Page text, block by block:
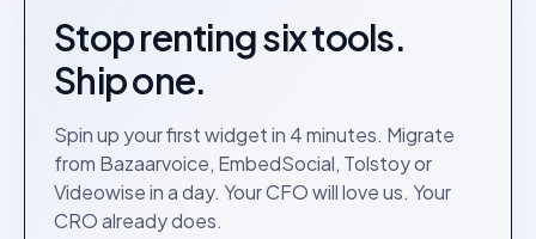
Stop renting six tools.
Ship one.
Spin up your first widget in 4 minutes. Migrate
from Bazaarvoice, EmbedSocial, Tolstoy or
Videowise in a day. Your CFO will love us. Your
CRO already does.